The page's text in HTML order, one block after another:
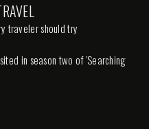
traveler should try
in season two of 'Searching